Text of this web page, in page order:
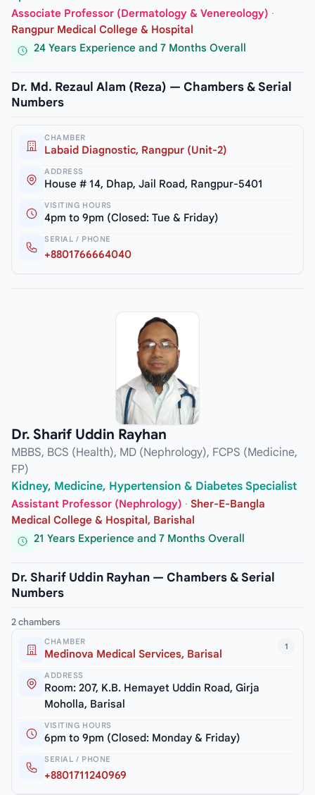
Associate Professor (Dermatology & Venereology) ·
Rangpur Medical College & Hospital
24 Years Experience and 7 Months Overall
Dr. Md. Rezaul Alam (Reza) — Chambers & Serial
Numbers
CHAMBER
Labaid Diagnostic, Rangpur (Unit-2)
ADDRESS
House # 14, Dhap, Jail Road, Rangpur-5401
VISITING HOURS
4pm to 9pm (Closed: Tue & Friday)
SERIAL / PHONE
+8801766664040
Dr. Sharif Uddin Rayhan
MBBS, BCS (Health), MD (Nephrology), FCPS (Medicine,
FP)
Kidney, Medicine, Hypertension & Diabetes Specialist
Assistant Professor (Nephrology) · Sher-E-Bangla
Medical College & Hospital, Barishal
21 Years Experience and 7 Months Overall
Dr. Sharif Uddin Rayhan — Chambers & Serial
Numbers
2 chambers
1
CHAMBER
Medinova Medical Services, Barisal
ADDRESS
Room: 207, K.B. Hemayet Uddin Road, Girja
Moholla, Barisal
VISITING HOURS
6pm to 9pm (Closed: Monday & Friday)
SERIAL / PHONE
+8801711240969